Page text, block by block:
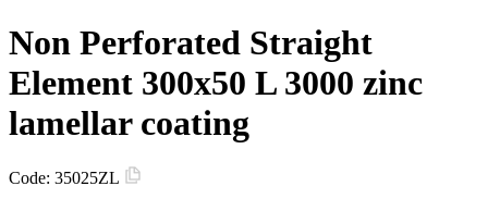
Non Perforated Straight
Element 300х50 L 3000 zinc
lamellar coating
Code: 35025ZL